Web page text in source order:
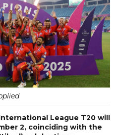
League T20 will
2, coinciding with the